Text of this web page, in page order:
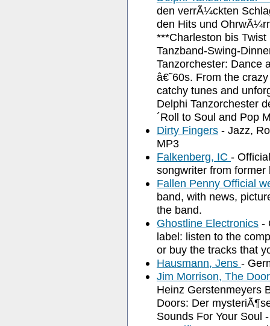
den verrÃ¼ckten
den Hits und
***Charleston bis Twist
Tanzband-Swing-
Tanzorchester: Dance
â€˜60s. From the
catchy tunes and
Delphi Tanzorchester
´Roll to Soul and Pop
Dirty Fingers - Jazz,
MP3
Falkenberg, IC -
songwriter from
Fallen Penny Official
band, with news,
the band.
Ghostline Electronics -
label: listen to the
or buy the tracks that
Hausmann, Jens -
Jim Morrison, The
Heinz Gerstenmeyers
Doors: Der
Sounds For Your Soul